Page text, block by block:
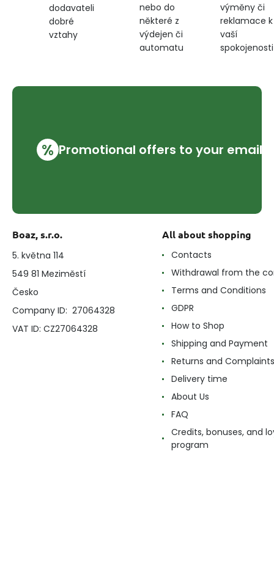
dodavateli
dobré
vztahy
nebo do
některé z
výdejen či
automatu
výměny či
reklamace k
vaší
spokojenosti
% Promotional offers to your email
Boaz, s.r.o.
5. května 114
549 81 Meziměstí
Česko
Company ID: 27064328
VAT ID: CZ27064328
All about shopping
Contacts
Withdrawal from the
Terms and Conditions
GDPR
How to Shop
Shipping and Payment
Returns and Complaints
Delivery time
About Us
FAQ
Credits, bonuses, and
program